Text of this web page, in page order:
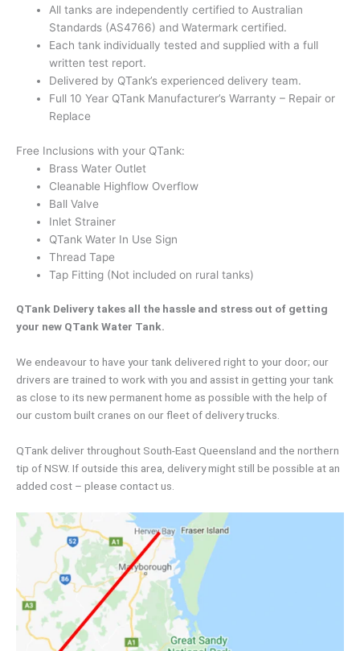
All tanks are independently certified to Australian
Standards (AS4766) and Watermark certified.
Each tank individually tested and supplied with a full
written test report.
Delivered by QTank’s experienced delivery team.
Full 10 Year QTank Manufacturer’s Warranty – Repair or
Replace
Free Inclusions with your QTank:
Brass Water Outlet
Cleanable Highflow Overflow
Ball Valve
Inlet Strainer
QTank Water In Use Sign
Thread Tape
Tap Fitting (Not included on rural tanks)
QTank Delivery takes all the hassle and stress out of getting
your new QTank Water Tank.
We endeavour to have your tank delivered right to your door; our
drivers are trained to work with you and assist in getting your tank
as close to its new permanent home as possible with the help of
our custom built cranes on our fleet of delivery trucks.
QTank deliver throughout South-East Queensland and the northern
tip of NSW. If outside this area, delivery might still be possible at an
added cost – please contact us.